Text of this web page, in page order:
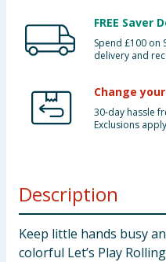
FREE Saver
Spend £100 on
delivery and
Change
30-day hassle
Exclusions
Description
Keep little hands busy
colorful Let’s Play